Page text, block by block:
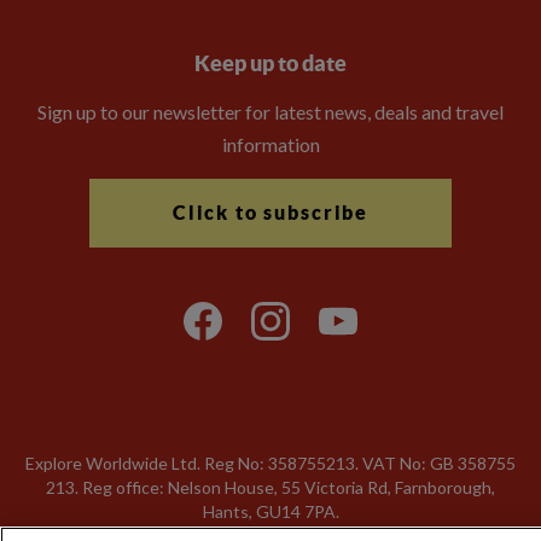
Keep up to date
Sign up to our newsletter for latest news, deals and travel
information
Click to subscribe
Explore Worldwide Ltd. Reg No: 358755213. VAT No: GB 358​755​
213. Reg office: Nelson House, 55 Victoria Rd, Farnborough,
Hants, GU14 7PA.